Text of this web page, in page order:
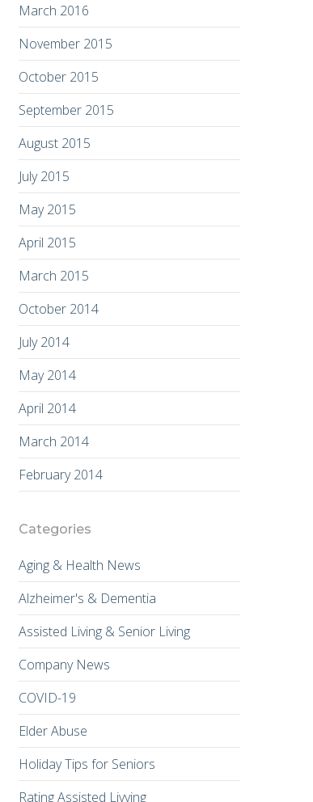
March 2016
November 2015
October 2015
September 2015
August 2015
July 2015
May 2015
April 2015
March 2015
October 2014
July 2014
May 2014
April 2014
March 2014
February 2014
Categories
Aging & Health News
Alzheimer's & Dementia
Assisted Living & Senior Living
Company News
COVID-19
Elder Abuse
Holiday Tips for Seniors
Rating Assisted Livving